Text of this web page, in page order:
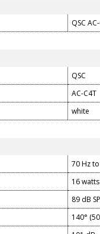
QSC
QSC
AC-C4T
white
70 Hz
16
89 dB
140°